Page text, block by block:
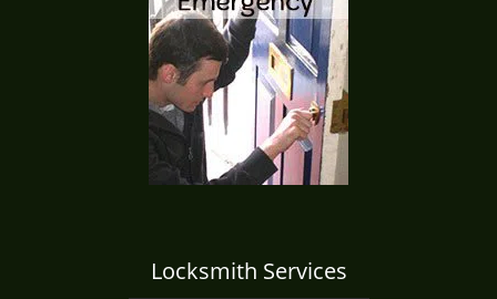
Locksmith Services